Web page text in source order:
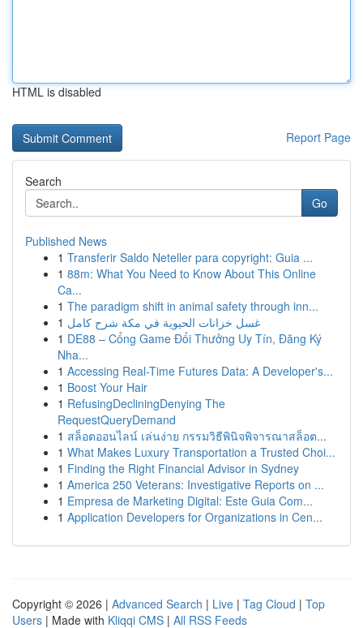
HTML is disabled
Report Page
Search
Go
Published News
1 Transferir Saldo Neteller para copyright: Guia ...
1 88m: What You Need to Know About This Online
Ca...
1 The paradigm shift in animal safety through inn...
1 غسل خزانات الحيوية في مكة شرح كامل
1 DE88 – Cổng Game Đổi Thưởng Uy Tín, Đăng Ký
Nha...
1 Accessing Real-Time Futures Data: A Developer's...
1 Boost Your Hair
1 RefusingDecliningDenying The
RequestQueryDemand
1 สล็อตออนไลน์ เล่นง่าย กรรมวิธีพินิจพิจารณาสล็อต...
1 What Makes Luxury Transportation a Trusted Choi...
1 Finding the Right Financial Advisor in Sydney
1 America 250 Veterans: Investigative Reports on ...
1 Empresa de Marketing Digital: Este Guia Com...
1 Application Developers for Organizations in Cen...
Copyright © 2026 | Advanced Search | Live | Tag Cloud | Top
Users | Made with Kliqqi CMS | All RSS Feeds